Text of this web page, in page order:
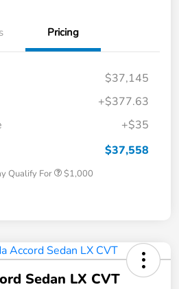
Pricing
$37,145
+$377.63
+$35
$37,558
Qualify For $1,000
Sedan LX CVT